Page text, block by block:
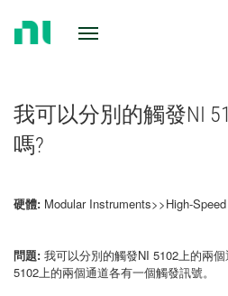
我可以分別的觸發NI
嗎?
硬體: Modular Instruments>>High-
問題: 我可以分別的觸發NI 5102上的兩
5102上的兩個通道各有一個觸發訊號。